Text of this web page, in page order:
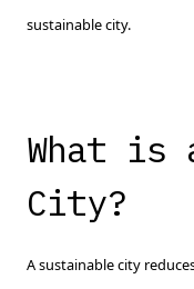
sustainable city.
What is
City?
A sustainable city